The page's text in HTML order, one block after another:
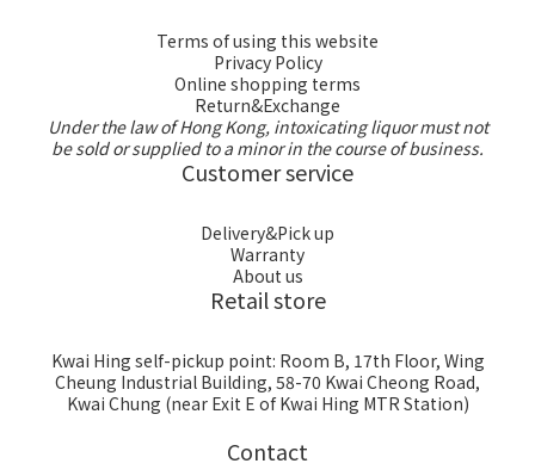
Terms of using this website
Privacy Policy
Online shopping terms
Return&Exchange
Under the law of Hong Kong, intoxicating liquor must not
be sold or supplied to a minor in the course of business.
Customer service
Delivery&Pick up
Warranty
About us
Retail store
Kwai Hing self-pickup point: Room B, 17th Floor, Wing
Cheung Industrial Building, 58-70 Kwai Cheong Road,
Kwai Chung (near Exit E of Kwai Hing MTR Station)
Contact